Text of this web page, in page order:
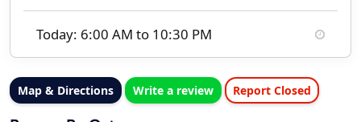
Today: 6:00 AM to 10:30 PM
Map & Directions Write a review Report Closed